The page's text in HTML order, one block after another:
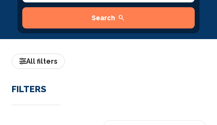
Search search
All filters
FILTERS